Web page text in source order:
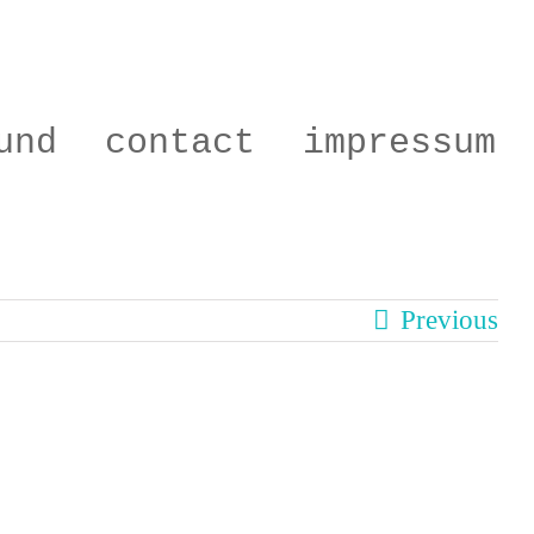
contact impressum
Previous